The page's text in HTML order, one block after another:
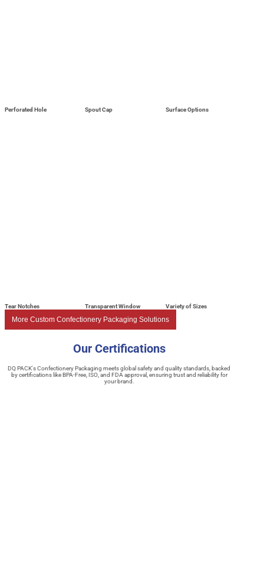
Perforated Hole Spout Cap Surface Options
Tear Notches Transparent Window Variety of Sizes
More Custom Confectionery Packaging Solutions
Our Certifications
DQ PACK's Confectionery Packaging meets global safety and quality standards, backed
by certifications like BPA-Free, ISO, and FDA approval, ensuring trust and reliability for
your brand.